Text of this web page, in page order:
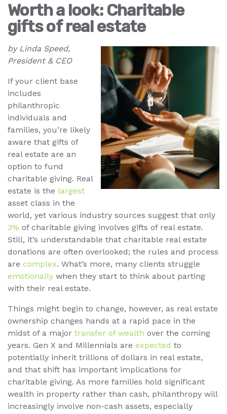
Worth a look: Charitable
gifts of real estate
by Linda Speed,
President & CEO
If your client base
includes
philanthropic
individuals and
families, you’re likely
aware that gifts of
real estate are an
option to fund
charitable giving. Real
estate is the largest
asset class in the
world, yet various industry sources suggest that only
3% of charitable giving involves gifts of real estate.
Still, it’s understandable that charitable real estate
donations are often overlooked; the rules and process
are complex. What’s more, many clients struggle
emotionally when they start to think about parting
with their real estate.
Things might begin to change, however, as real estate
ownership changes hands at a rapid pace in the
midst of a major transfer of wealth over the coming
years. Gen X and Millennials are expected to
potentially inherit trillions of dollars in real estate,
and that shift has important implications for
charitable giving. As more families hold significant
wealth in property rather than cash, philanthropy will
increasingly involve non-cash assets, especially